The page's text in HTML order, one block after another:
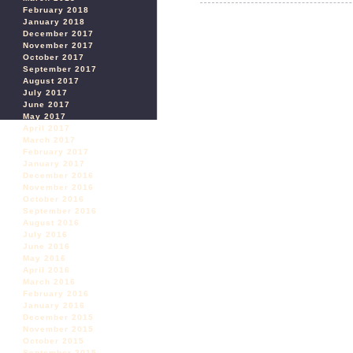
February 2018
January 2018
December 2017
November 2017
October 2017
September 2017
August 2017
July 2017
June 2017
May 2017
April 2017
March 2017
February 2017
January 2017
December 2016
November 2016
October 2016
September 2016
August 2016
July 2016
June 2016
May 2016
April 2016
March 2016
February 2016
January 2016
December 2015
November 2015
October 2015